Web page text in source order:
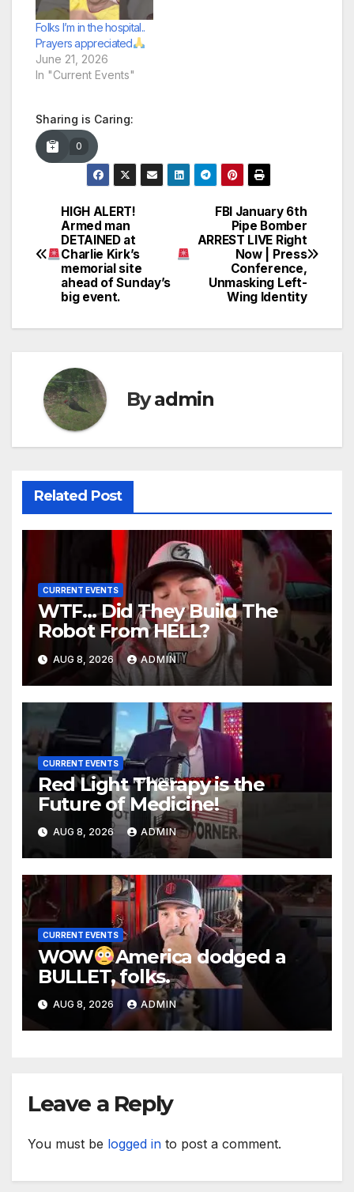
Folks I’m in the hospital..
Prayers appreciated
June 21, 2026
In "Current Events"
Sharing is Caring:
0
Post
navigation
FBI January 6th
Pipe Bomber
ARREST LIVE Right
Now | Press
Conference,
Unmasking Left-
Wing Identity
HIGH ALERT!
Armed man
DETAINED at
Charlie Kirk’s
memorial site
ahead of Sunday’s
big event.
Byadmin
Related Post
CURRENT EVENTS
WTF… Did They Build The
Robot From HELL?
AUG 8, 2026 ADMIN
CURRENT EVENTS
Red Light Therapy is the
Future of Medicine!
AUG 8, 2026 ADMIN
CURRENT EVENTS
WOW
America dodged a
BULLET, folks.
AUG 8, 2026 ADMIN
Leave a Reply
You must be logged in to post a comment.